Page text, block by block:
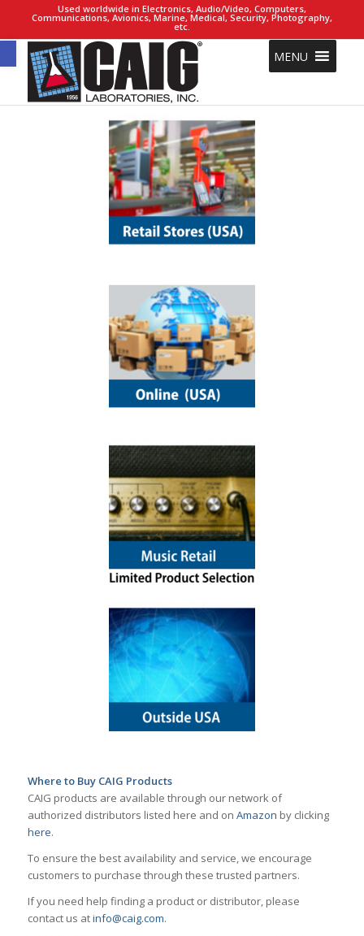
Open toolbar
Used worldwide in Electronics, Audio/Video, Computers,
Communications, Avionics, Marine, Medical, Security, Photography,
etc.
MENU
Where to Buy CAIG Products
CAIG products are available through our network of
authorized distributors listed here and on Amazon by clicking
here.
To ensure the best availability and service, we encourage
customers to purchase through these trusted partners.
If you need help finding a product or distributor, please
contact us atinfo@caig.com.